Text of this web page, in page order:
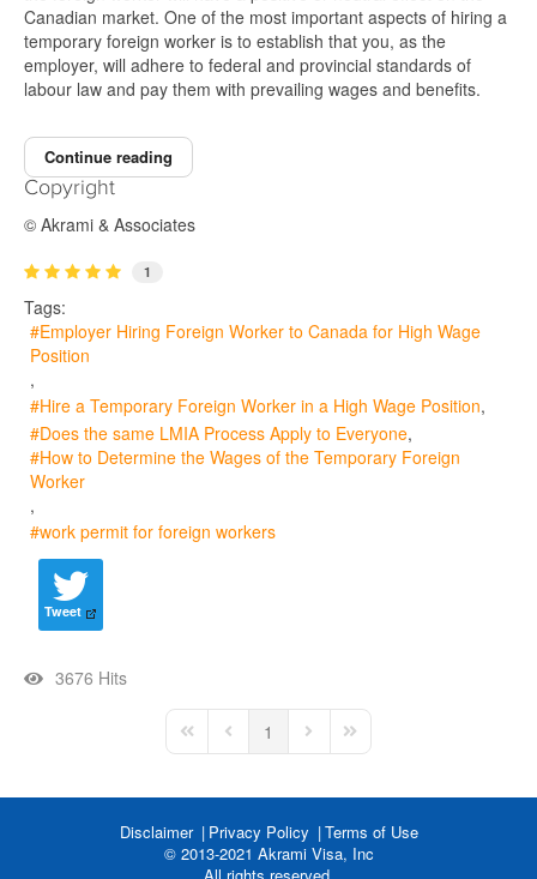
Canadian market. One of the most important aspects of hiring a
temporary foreign worker is to establish that you, as the
employer, will adhere to federal and provincial standards of
labour law and pay them with prevailing wages and benefits.
Continue reading
Copyright
© Akrami & Associates
1
Tags:
Employer Hiring Foreign Worker to Canada for High Wage
Position
Hire a Temporary Foreign Worker in a High Wage Position
Does the same LMIA Process Apply to Everyone
How to Determine the Wages of the Temporary Foreign
Worker
work permit for foreign workers
Tweet
3676 Hits
First PagePrevious Page
1 Next PageLast Page
Disclaimer Privacy Policy
Terms of Use
© 2013-2021 Akrami Visa, Inc